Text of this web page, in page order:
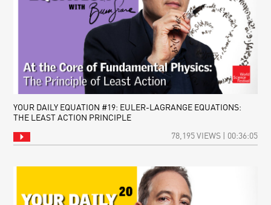
YOUR DAILY EQUATION #19: EULER-LAGRANGE EQUATIONS:
THE LEAST ACTION PRINCIPLE
78,195 VIEWS | 00:36:05